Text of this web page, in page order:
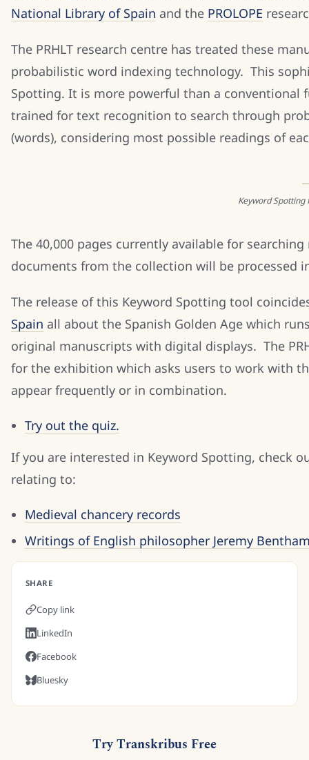
National Library of Spain and the PROLOPE
The PRHLT research centre has treated these
probabilistic word indexing technology. This
Spotting. It is more powerful than a conventional
trained for text recognition to search through
(words), considering most possible readings of
Keyword Spotting
The 40,000 pages currently available for
documents from the collection will be processed
The release of this Keyword Spotting tool
Spain all about the Spanish Golden Age which
original manuscripts with digital displays. The
for the exhibition which asks users to work with
appear frequently or in combination.
Try out the quiz.
If you are interested in Keyword Spotting, check
relating to:
Medieval chancery records
Writings of English philosopher Jeremy
SHARE
Copy link
LinkedIn
Facebook
Bluesky
Try Transkribus Free